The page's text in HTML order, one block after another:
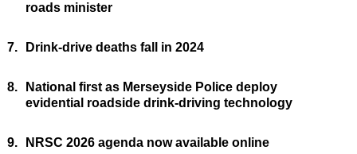
roads minister
7. Drink-drive deaths fall in 2024
8.
National first as Merseyside Police deploy
evidential roadside drink-driving technology
9. NRSC 2026 agenda now available online